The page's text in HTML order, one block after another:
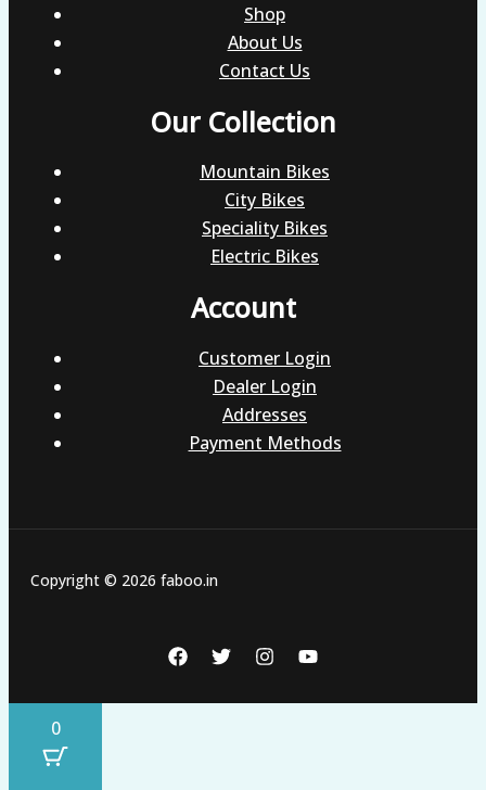
Shop
About Us
Contact Us
Our Collection
Mountain Bikes
City Bikes
Speciality Bikes
Electric Bikes
Account
Customer Login
Dealer Login
Addresses
Payment Methods
Copyright © 2026 faboo.in
0